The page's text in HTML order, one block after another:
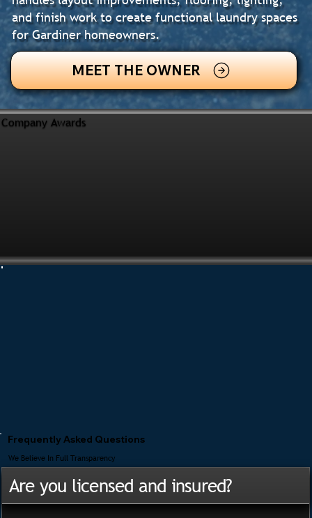
and finish work to create functional laundry spaces
for Gardiner homeowners.
MEET THE OWNER
Company Awards
Frequently Asked Questions
We Believe In Full Transparency
Are you licensed and insured?